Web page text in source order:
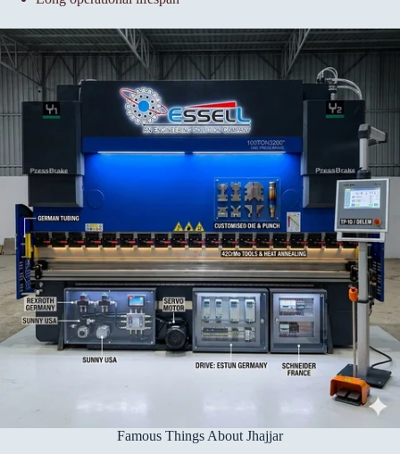
Famous Things About Jhajjar